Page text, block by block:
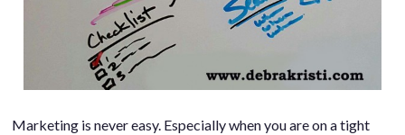
Marketing is never easy. Especially when you are on a tight